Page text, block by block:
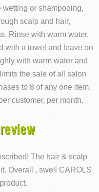
wetting or shampooing,
scalp and hair,
Rinse with warm water.
with a towel and leave on
with warm water and
the sale of all salon
to 8 of any one item,
customer, per month.
The hair & scalp
Overall , swell CAROLS